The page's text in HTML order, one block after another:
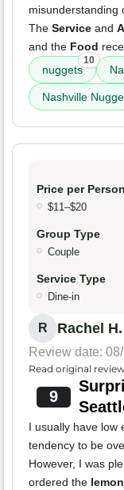
misunderstanding
The Service and
and the Food
nuggets
10
Nashville
Price per Person
$11–$20
Group Type
Couple
Service Type
Dine-in
R Rachel H.
Review date:
Read original
9
I usually have low
tendency to be
However, I was
ordered the